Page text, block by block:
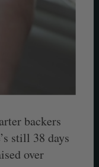
backers
still 38 days
over